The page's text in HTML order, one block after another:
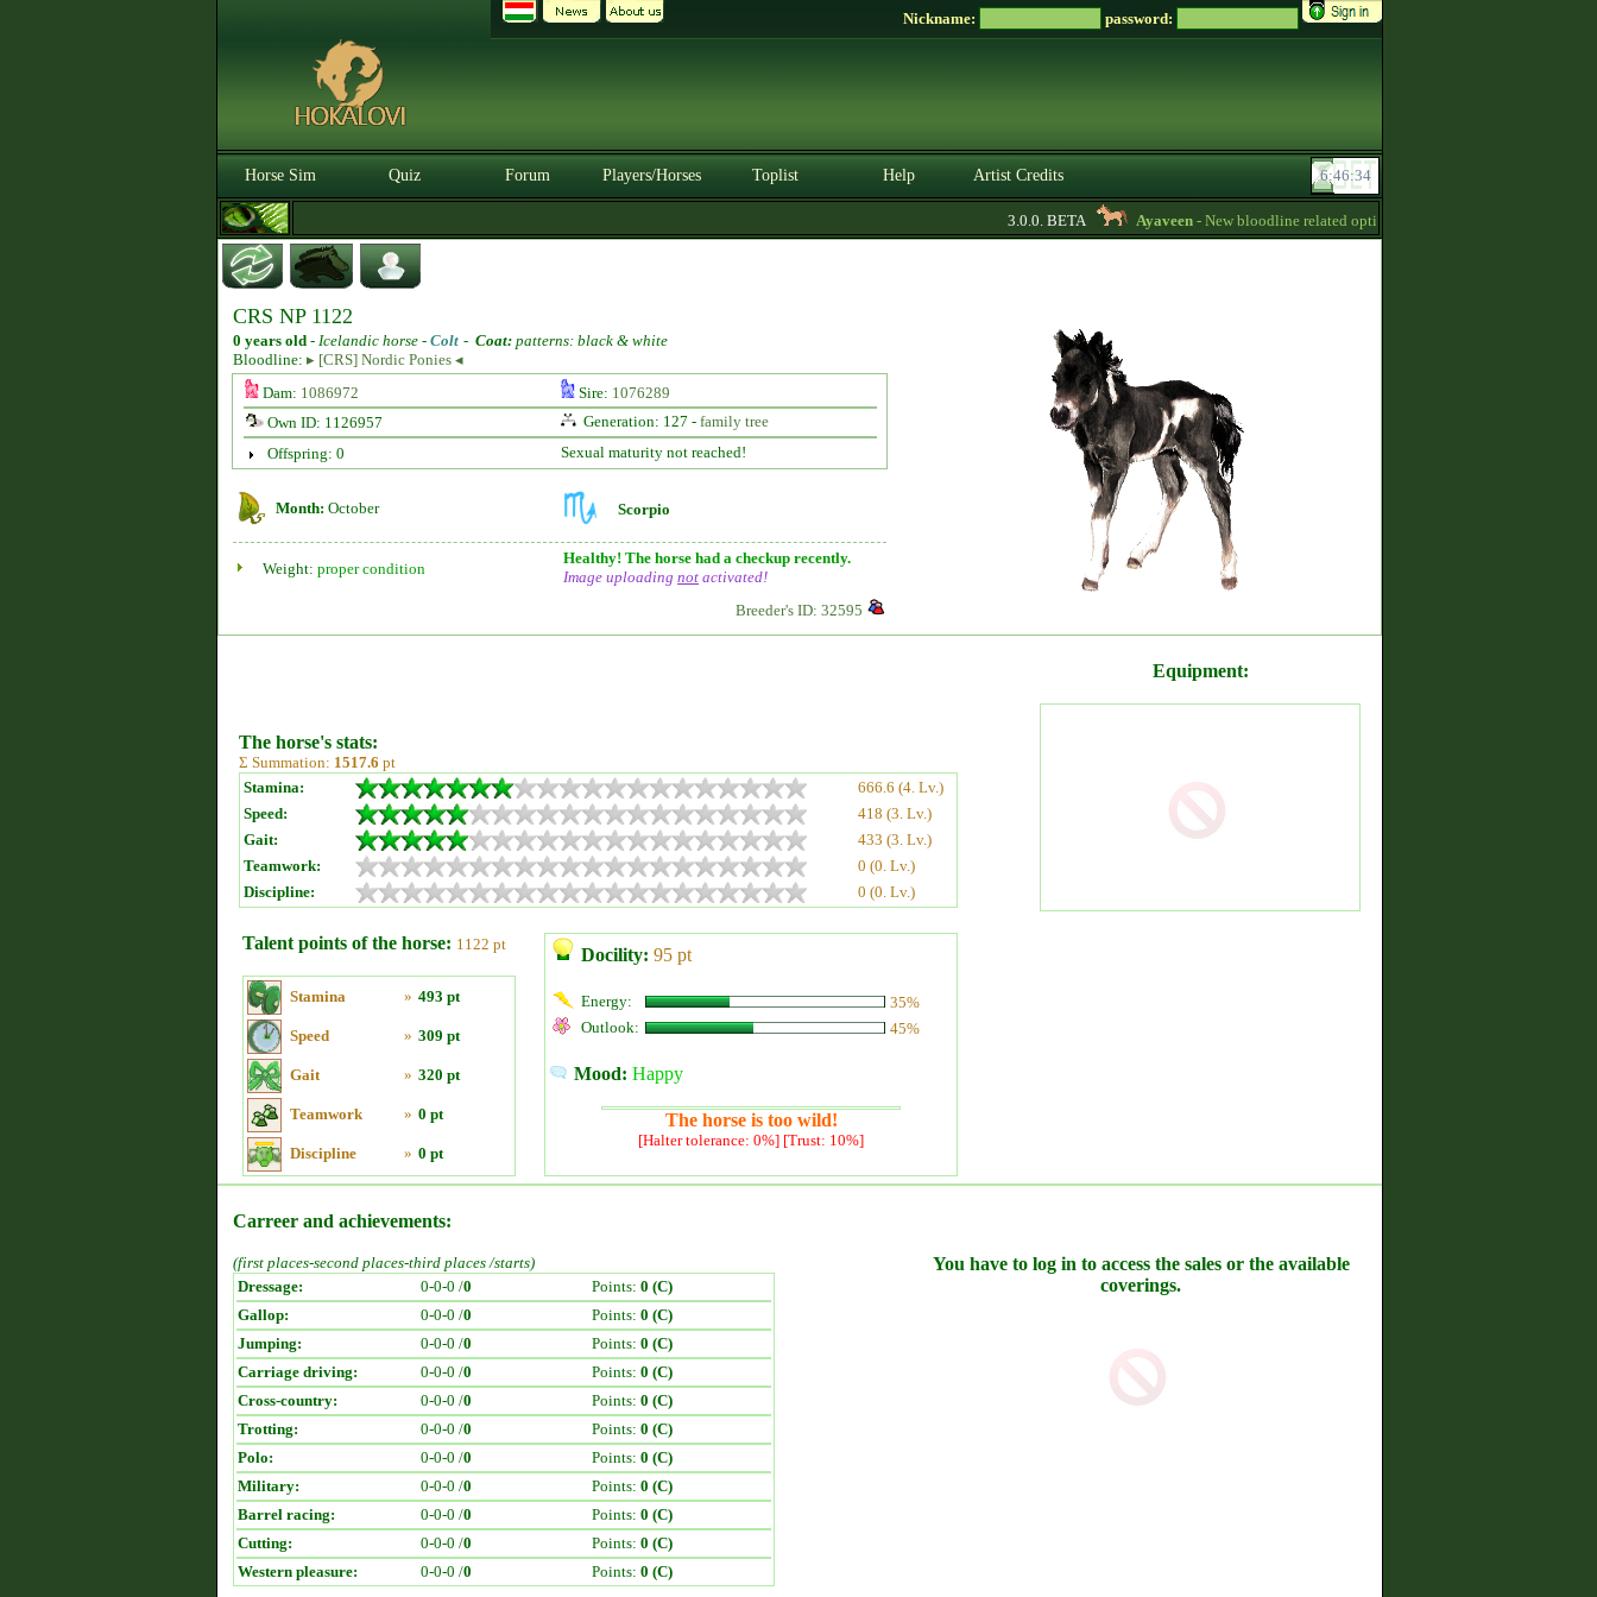
Nickname: password:
Horse Sim Quiz Forum Players/Horses Toplist Help Artist Credits
3.0.0. BETA Ayaveen- New bloodline related options are available during bloodline
CRS NP 1122
0 years old - Icelandic horse - Colt - Coat: patterns: black & white
Bloodline: ▸ [CRS] Nordic Ponies ◂
Dam: 1086972 Sire: 1076289
Own ID: 1126957
Generation: 127 - family tree
Offspring: 0
Sexual maturity not reached!
Month: October Scorpio
Weight: proper condition
Healthy! The horse had a checkup recently.
Image uploading not activated!
Breeder's ID: 32595
The horse's stats:
Σ Summation: 1517.6 pt
Stamina:
666.6 (4. Lv.)
Speed:
418 (3. Lv.)
Gait:
433 (3. Lv.)
Teamwork:
0 (0. Lv.)
Discipline:
0 (0. Lv.)
Talent points of the horse: 1122 pt
Stamina » 493 pt
Speed » 309 pt
Gait » 320 pt
Teamwork » 0 pt
Discipline » 0 pt
Docility: 95 pt
Energy:
35%
Outlook:
45%
Mood: Happy
The horse is too wild!
[Halter tolerance: 0%] [Trust: 10%]
Equipment:
Carreer and achievements:
(first places-second places-third places /starts)
Dressage:
0-0-0 /0 Points: 0 (C)
Gallop:
0-0-0 /0 Points: 0 (C)
Jumping:
0-0-0 /0 Points: 0 (C)
Carriage driving:
0-0-0 /0 Points: 0 (C)
Cross-country:
0-0-0 /0 Points: 0 (C)
Trotting:
0-0-0 /0 Points: 0 (C)
Polo:
0-0-0 /0 Points: 0 (C)
Military:
0-0-0 /0 Points: 0 (C)
Barrel racing:
0-0-0 /0 Points: 0 (C)
Cutting:
0-0-0 /0 Points: 0 (C)
Western pleasure:
0-0-0 /0 Points: 0 (C)
You have to log in to access the sales or the available
coverings.